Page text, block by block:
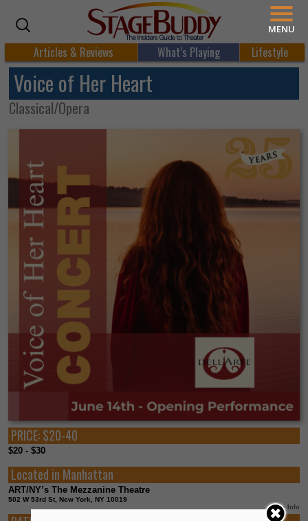
Articles & Reviews What’s Playing Lifestyle
Voice of Her Heart
Classical/Opera
PRICE:$20-40
$20 - $30
Located in Manhattan
ART/NY’s The Mezzanine Theatre
502 W 53rd St, New York, NY 10019
More Info
MENU